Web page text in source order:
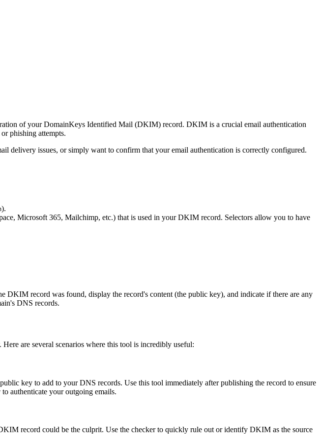
of your DomainKeys Identified Mail (DKIM) record. DKIM is a crucial email authentication
phishing attempts.
delivery issues, or simply want to confirm that your email authentication is correctly configured.
).
Microsoft 365, Mailchimp, etc.) that is used in your DKIM record. Selectors allow you to have
record was found, display the record's content (the public key), and indicate if there are any
DNS records.
are several scenarios where this tool is incredibly useful:
key to add to your DNS records. Use this tool immediately after publishing the record to ensure
authenticate your outgoing emails.
record could be the culprit. Use the checker to quickly rule out or identify DKIM as the source